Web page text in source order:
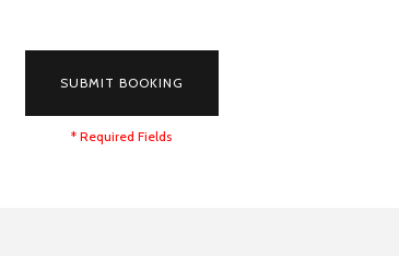
SUBMIT BOOKING
* Required Fields